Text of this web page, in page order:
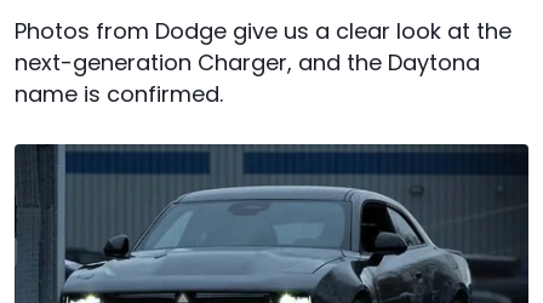
Photos from Dodge give us a clear look at the
next-generation Charger, and the Daytona
name is confirmed.